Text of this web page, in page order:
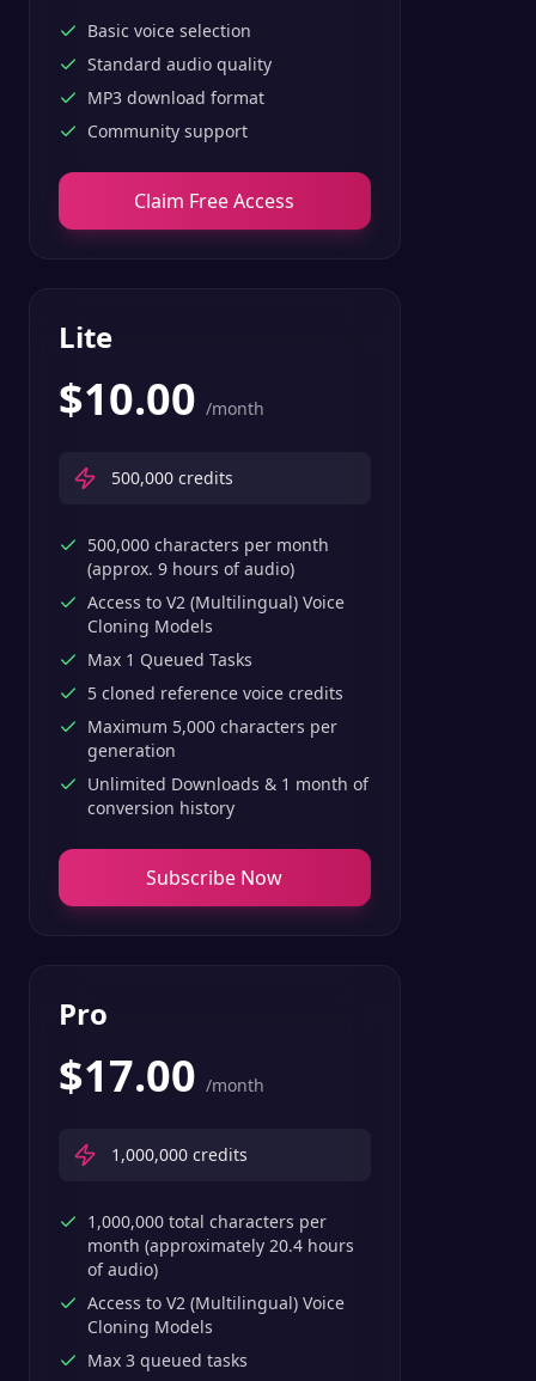
Basic voice selection
Standard audio quality
MP3 download format
Community support
Claim Free Access
Lite
$10.00 /month
500,000 credits
500,000 characters per month
(approx. 9 hours of audio)
Access to V2 (Multilingual) Voice
Cloning Models
Max 1 Queued Tasks
5 cloned reference voice credits
Maximum 5,000 characters per
generation
Unlimited Downloads & 1 month of
conversion history
Subscribe Now
Pro
$17.00 /month
1,000,000 credits
1,000,000 total characters per
month (approximately 20.4 hours
of audio)
Access to V2 (Multilingual) Voice
Cloning Models
Max 3 queued tasks